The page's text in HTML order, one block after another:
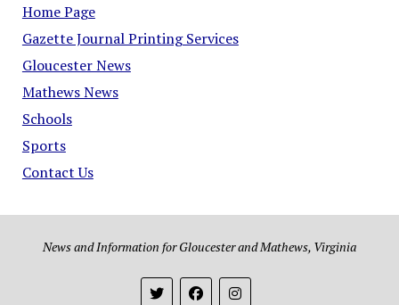
Home Page
Gazette Journal Printing Services
Gloucester News
Mathews News
Schools
Sports
Contact Us
News and Information for Gloucester and Mathews, Virginia